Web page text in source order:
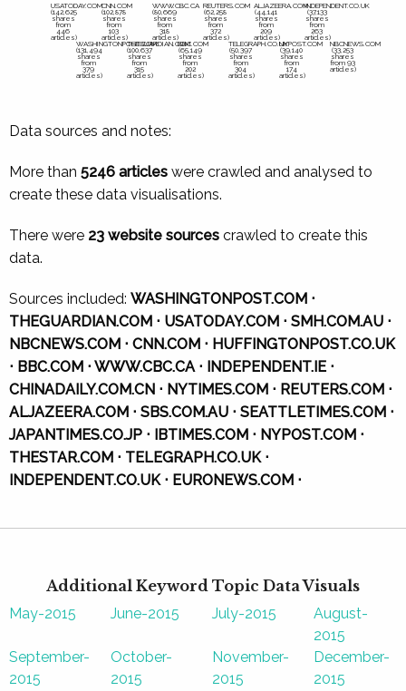
USATODAY.COM
(142,625
shares
from
446
articles)
CNN.COM
(102,878
shares
from
103
articles)
WWW.CBC.CA
(80,669
shares
from
318
articles)
REUTERS.COM
(62,258
shares
from
372
articles)
ALJAZEERA.COM
(44,141
shares
from
209
articles)
INDEPENDENT.CO.UK
(37,133
shares
from
263
articles)
WASHINGTONPOST.COM
(131,494
shares
from
379
articles)
THEGUARDIAN.COM
(100,637
shares
from
315
articles)
BBC.COM
(65,149
shares
from
202
articles)
TELEGRAPH.CO.UK
(50,397
shares
from
304
articles)
NYPOST.COM
(39,140
shares
from
174
articles)
NBCNEWS.COM
(33,253
shares
from 93
articles)
Data sources and notes:
More than 5246 articles were crawled and analysed to
create these data visualisations.
There were 23 website sources crawled to create this
data.
Sources included: WASHINGTONPOST.COM ⋅
THEGUARDIAN.COM ⋅ USATODAY.COM ⋅ SMH.COM.AU ⋅
NBCNEWS.COM ⋅ CNN.COM ⋅ HUFFINGTONPOST.CO.UK
⋅ BBC.COM ⋅ WWW.CBC.CA ⋅ INDEPENDENT.IE ⋅
CHINADAILY.COM.CN ⋅ NYTIMES.COM ⋅ REUTERS.COM ⋅
ALJAZEERA.COM ⋅ SBS.COM.AU ⋅ SEATTLETIMES.COM ⋅
JAPANTIMES.CO.JP ⋅ IBTIMES.COM ⋅ NYPOST.COM ⋅
THESTAR.COM ⋅ TELEGRAPH.CO.UK ⋅
INDEPENDENT.CO.UK ⋅ EURONEWS.COM ⋅
Additional Keyword Topic Data Visuals
May-2015 June-2015 July-2015
August-
2015
September-
2015
October-
2015
November-
2015
December-
2015